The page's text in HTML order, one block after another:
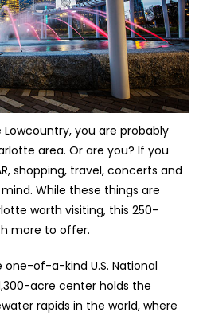
you are probably
area. Or are you? If you
shopping, travel, concerts and
While these things are
worth visiting, this 250-
more to offer.
of-a-kind U.S. National
acre center holds the
rapids in the world, where